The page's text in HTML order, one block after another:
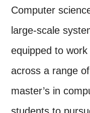
Computer
large-scale
equipped to
across a range
master’s in
students to